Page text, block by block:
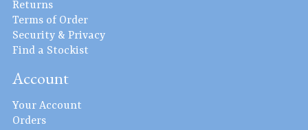
Returns
Terms of Order
Security & Privacy
Find a Stockist
Account
Your Account
Orders